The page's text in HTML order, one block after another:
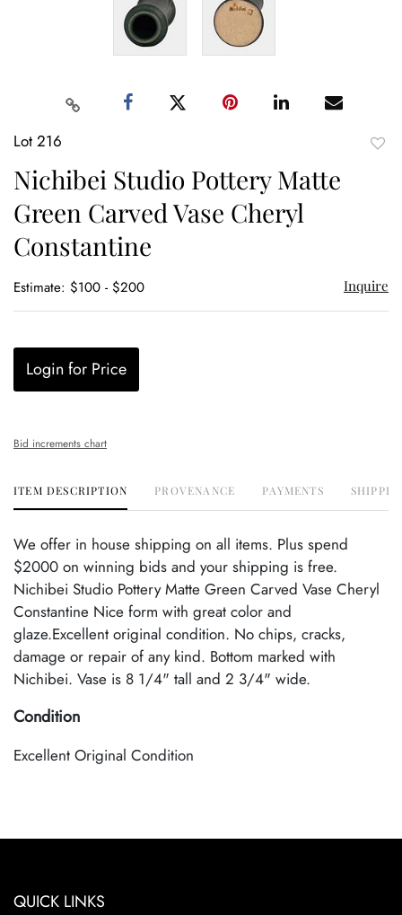
Lot 216
Nichibei Studio Pottery Matte
Green Carved Vase Cheryl
Constantine
Estimate: $100 - $200 Inquire
Login for Price
Bid increments chart
ITEM DESCRIPTION PROVENANCE PAYMENTS
We offer in house shipping on all items. Plus spend
$2000 on winning bids and your shipping is free.
Nichibei Studio Pottery Matte Green Carved Vase Cheryl
Constantine Nice form with great color and
glaze.Excellent original condition. No chips, cracks,
damage or repair of any kind. Bottom marked with
Nichibei. Vase is 8 1/4" tall and 2 3/4" wide.
Condition
Excellent Original Condition
QUICK LINKS